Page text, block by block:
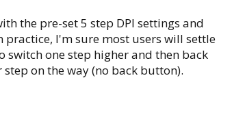
the pre-set 5 step DPI settings and
I'm sure most users will settle
switch one step higher and then back
on the way (no back button).